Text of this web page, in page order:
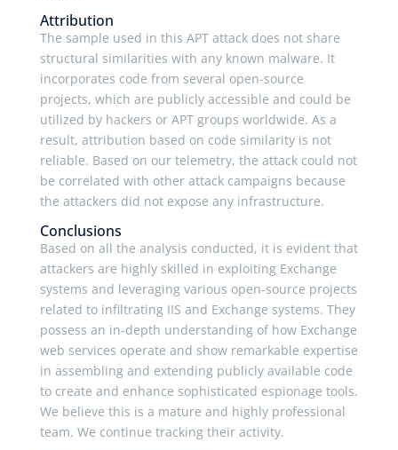
Attribution
The sample used in this APT attack does not share
structural similarities with any known malware. It
incorporates code from several open-source
projects, which are publicly accessible and could be
utilized by hackers or APT groups worldwide. As a
result, attribution based on code similarity is not
reliable. Based on our telemetry, the attack could not
be correlated with other attack campaigns because
the attackers did not expose any infrastructure.
Conclusions
Based on all the analysis conducted, it is evident that
attackers are highly skilled in exploiting Exchange
systems and leveraging various open-source projects
related to infiltrating IIS and Exchange systems. They
possess an in-depth understanding of how Exchange
web services operate and show remarkable expertise
in assembling and extending publicly available code
to create and enhance sophisticated espionage tools.
We believe this is a mature and highly professional
team. We continue tracking their activity.